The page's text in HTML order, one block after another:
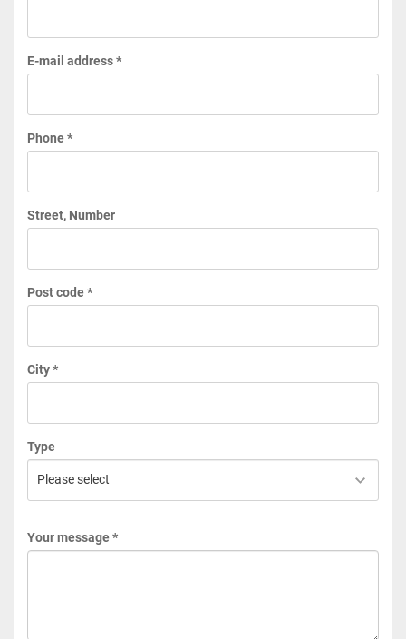
E-mail address *
Phone *
Street, Number
Post code *
City *
Type
Your message *